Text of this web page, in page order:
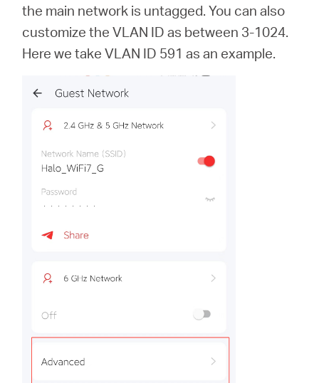
the main network is untagged. You can also
customize the VLAN ID as between 3-1024.
Here we take VLAN ID 591 as an example.